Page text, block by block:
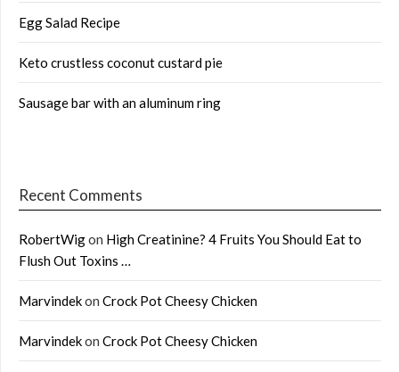
Egg Salad Recipe
Keto crustless coconut custard pie
Sausage bar with an aluminum ring
Recent Comments
RobertWigon High Creatinine? 4 Fruits You Should Eat to
Flush Out Toxins …
Marvindekon Crock Pot Cheesy Chicken
Marvindekon Crock Pot Cheesy Chicken